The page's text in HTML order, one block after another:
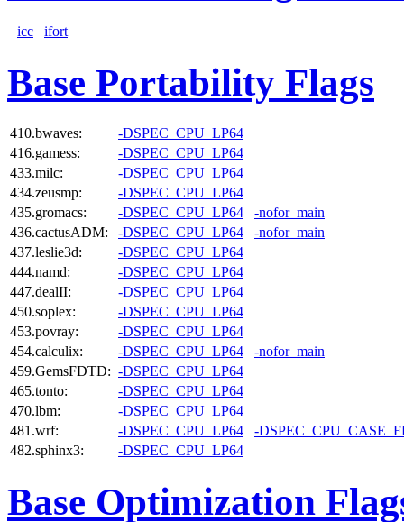
icc ifort
Base Portability Flags
410.bwaves:
-DSPEC_CPU_LP64
416.gamess:
-DSPEC_CPU_LP64
433.milc:
-DSPEC_CPU_LP64
434.zeusmp:
-DSPEC_CPU_LP64
435.gromacs:
-DSPEC_CPU_LP64
-nofor_main
436.cactusADM:
-DSPEC_CPU_LP64
-nofor_main
437.leslie3d:
-DSPEC_CPU_LP64
444.namd:
-DSPEC_CPU_LP64
447.dealII:
-DSPEC_CPU_LP64
450.soplex:
-DSPEC_CPU_LP64
453.povray:
-DSPEC_CPU_LP64
454.calculix:
-DSPEC_CPU_LP64
-nofor_main
459.GemsFDTD: -DSPEC_CPU_LP64
465.tonto:
-DSPEC_CPU_LP64
470.lbm:
-DSPEC_CPU_LP64
481.wrf:
-DSPEC_CPU_LP64
-
482.sphinx3:
-DSPEC_CPU_LP64
Base Optimization